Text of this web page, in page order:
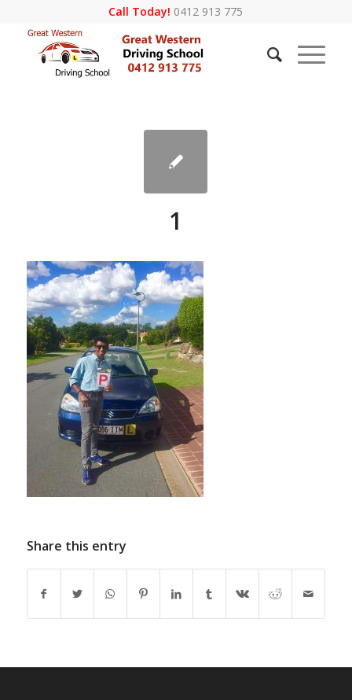
Call Today! 0412 913 775
1
Share this entry